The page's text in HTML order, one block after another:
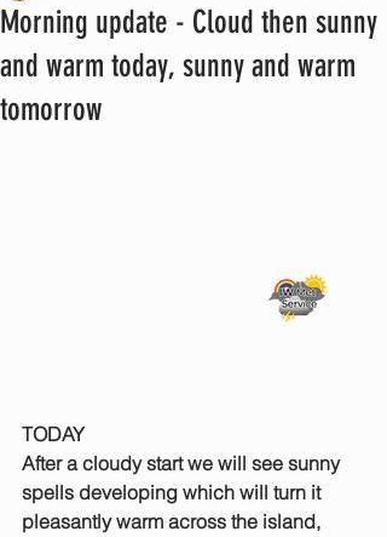
Morning update - Cloud then sunny
and warm today, sunny and warm
tomorrow
TODAY
After a cloudy start we will see sunny
spells developing which will turn it
pleasantly warm across the island,